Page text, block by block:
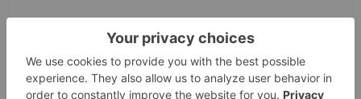
Keep Reading...